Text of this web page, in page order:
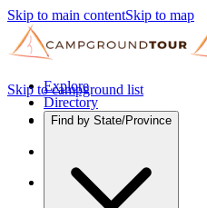
Skip to main contentSkip to map
Explore
Directory
Find by State/Province
Skip to campground list